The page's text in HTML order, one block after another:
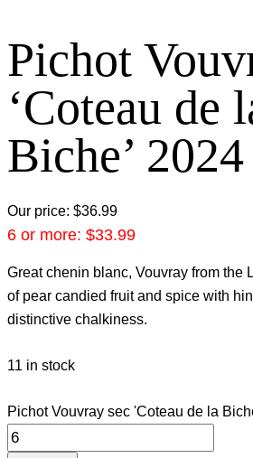
Pichot
‘Coteau de
Biche’ 2024
Our price: $36.99
6 or more: $33.99
Great chenin blanc, Vouvray from the
of pear candied fruit and spice with
distinctive chalkiness.
11 in stock
Pichot Vouvray sec 'Coteau de la